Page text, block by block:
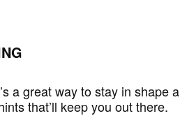
a great way to stay in shape
that’ll keep you out there.